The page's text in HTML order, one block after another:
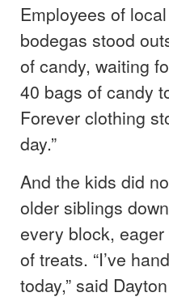
Employees of
bodegas stood
of candy, waiting
40 bags of candy
Forever clothing
day.”
And the kids did
older siblings
every block,
of treats. “I’ve
today,” said